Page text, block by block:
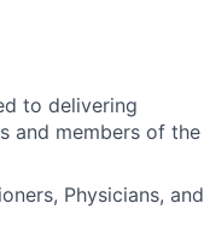
to delivering
and members of the
Physicians, and